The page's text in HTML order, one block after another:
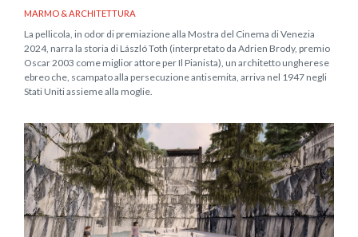
MARMO & ARCHITETTURA
La pellicola, in odor di premiazione alla Mostra del Cinema di Venezia
2024, narra la storia di László Toth (interpretato da Adrien Brody, premio
Oscar 2003 come miglior attore per Il Pianista), un architetto ungherese
ebreo che, scampato alla persecuzione antisemita, arriva nel 1947 negli
Stati Uniti assieme alla moglie.